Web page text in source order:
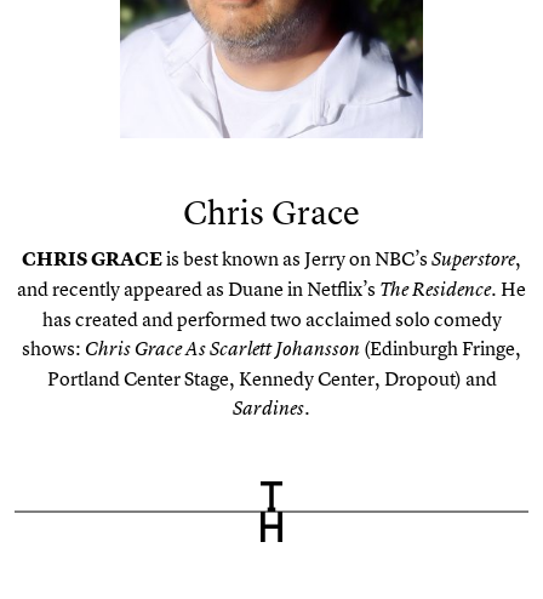
Chris Grace
CHRIS GRACEis best known as Jerry on NBC’s Superstore,
and recently appeared as Duane in Netflix’s The Residence. He
has created and performed two acclaimed solo comedy
shows: Chris Grace As Scarlett Johansson (Edinburgh Fringe,
Portland Center Stage, Kennedy Center, Dropout) and
Sardines.